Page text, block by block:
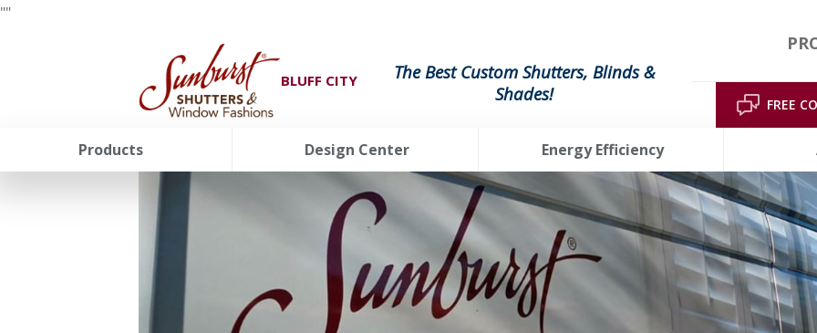
""
BLUFF CITY
The Best Custom Shutters, Blinds &
Shades!
FREE
Products Design Center Energy Efficiency
FavoriteColor
groupentitykey